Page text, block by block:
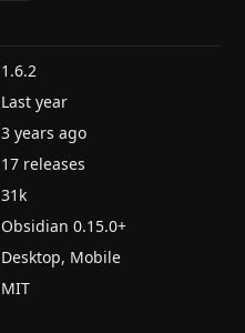
1.6.2
Last year
3 years ago
17 releases
31k
Obsidian 0.15.0+
Desktop, Mobile
MIT